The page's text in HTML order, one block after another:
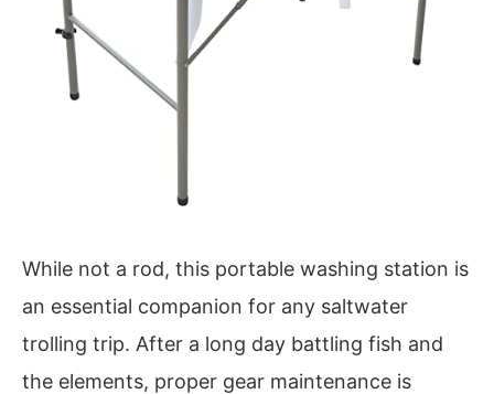
While not a rod, this portable washing station is
an essential companion for any saltwater
trolling trip. After a long day battling fish and
the elements, proper gear maintenance is